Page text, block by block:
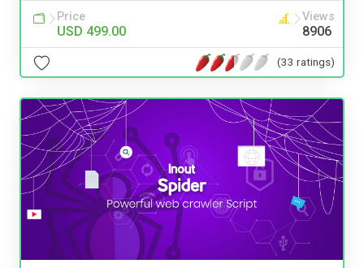
Price
USD 499.00
Views
8906
(33 ratings)